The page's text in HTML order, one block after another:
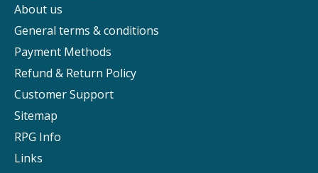
About us
General terms & conditions
Payment Methods
Refund & Return Policy
Customer Support
Sitemap
RPG Info
Links